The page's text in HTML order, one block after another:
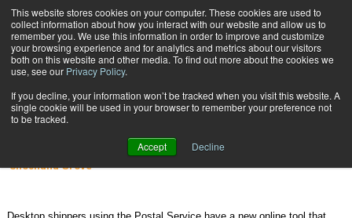
This website stores cookies on your computer. These cookies are used to
collect information about how you interact with our website and allow us to
remember you. We use this information in order to improve and customize
your browsing experience and for analytics and metrics about our visitors
both on this website and other media. To find out more about the cookies we
use, see our Privacy Policy.
If you decline, your information won’t be tracked when you visit this website. A
single cookie will be used in your browser to remember your preference not
to be tracked.
Accept Decline
Subscribe
Its SCAN-tastic!
June 2 200809:19 AM
Its SCAN-tastic!
Shoshana Grove